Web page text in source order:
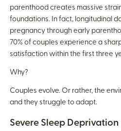
parenthood creates massive
foundations. In fact, longitudinal
pregnancy through early
70% of couples experience a
satisfaction within the first three
Why?
Couples evolve. Or rather, the
and they struggle to adapt.
Severe Sleep Deprivation